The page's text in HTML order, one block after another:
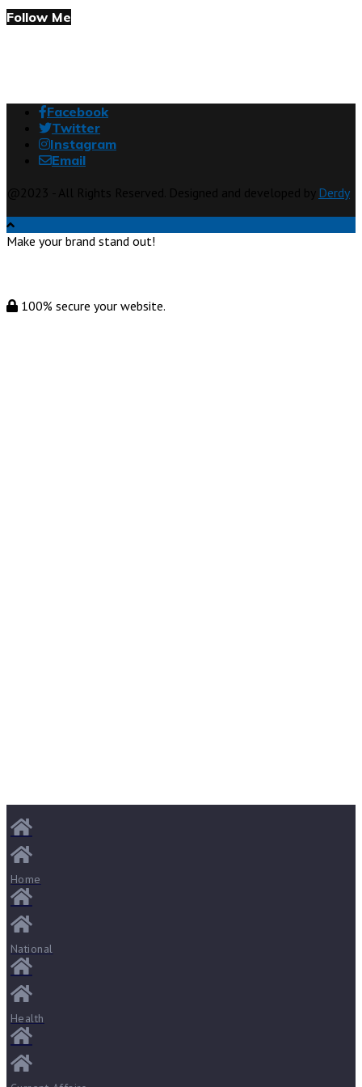
Follow Me
Facebook
Twitter
Instagram
Email
Derdy
Make your brand stand out!
100% secure your website.
Home
National
Health